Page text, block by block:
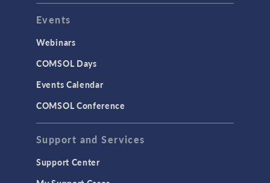
INTERFACING
CAD Import & LiveLink Products for
CAD
LiveLink for Excel
LiveLink for MATLAB
Events
Webinars
COMSOL Days
Events Calendar
COMSOL Conference
Support and Services
Support Center